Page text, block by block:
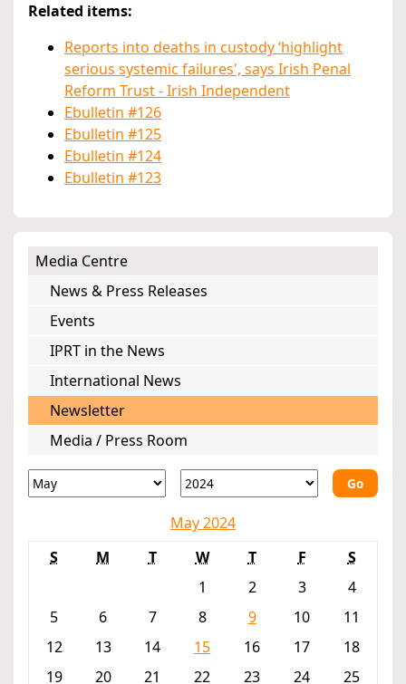
Related items:
Reports into deaths in custody ‘highlight
serious systemic failures', says Irish Penal
Reform Trust - Irish Independent
Ebulletin #126
Ebulletin #125
Ebulletin #124
Ebulletin #123
Media Centre
News & Press Releases
Events
IPRT in the News
International News
Newsletter
Media / Press Room
Go
May 2024
S
M T W T F
S
1
2 3
4
5
6 7 8 9 10
11
12
13 14 15 16 17
18
19
20 21 22 23 24
25